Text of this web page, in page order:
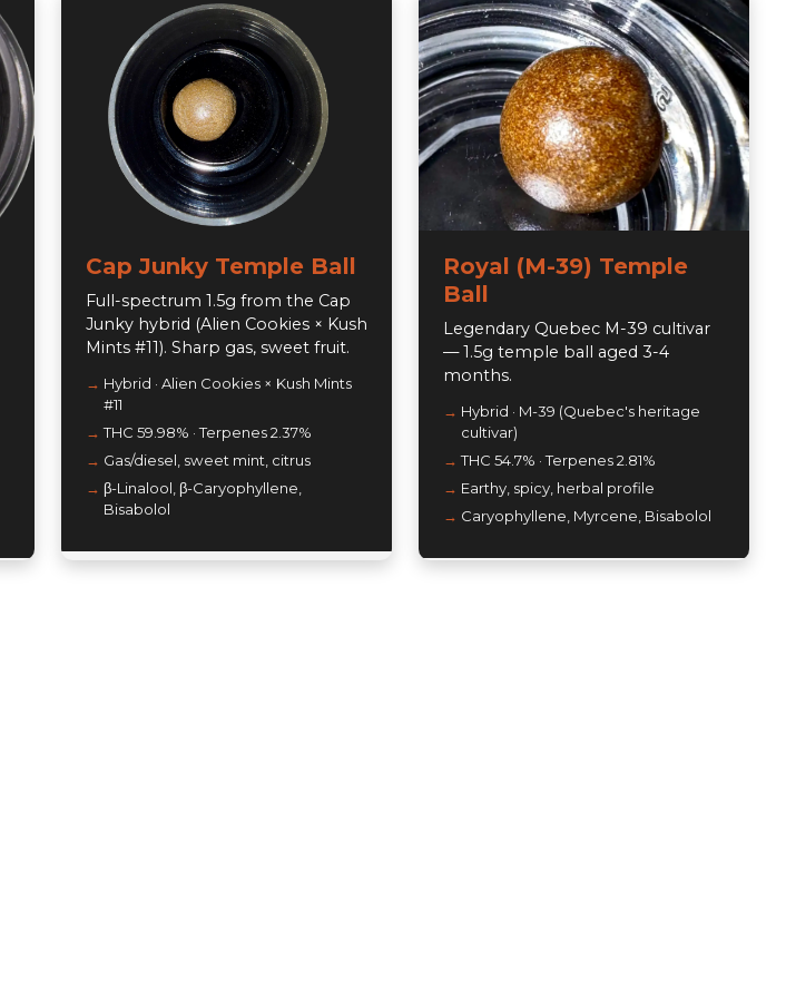
Cap Junky Temple Ball
Full-spectrum 1.5g from the Cap
Junky hybrid (Alien Cookies × Kush
Mints #11). Sharp gas, sweet fruit.
Hybrid · Alien Cookies × Kush Mints
#11
THC 59.98% · Terpenes 2.37%
Gas/diesel, sweet mint, citrus
β-Linalool, β-Caryophyllene,
Bisabolol
Royal (M-39) Temple
Ball
Legendary Quebec M-39 cultivar
— 1.5g temple ball aged 3-4
months.
Hybrid · M-39 (Quebec's heritage
cultivar)
THC 54.7% · Terpenes 2.81%
Earthy, spicy, herbal profile
Caryophyllene, Myrcene, Bisabolol